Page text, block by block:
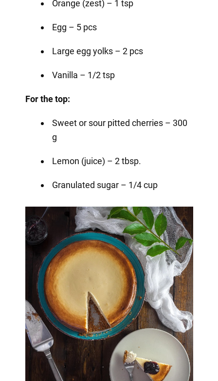
Orange (zest) – 1 tsp
Egg – 5 pcs
Large egg yolks – 2 pcs
Vanilla – 1/2 tsp
For the top:
Sweet or sour pitted cherries – 300
g
Lemon (juice) – 2 tbsp.
Granulated sugar – 1/4 cup